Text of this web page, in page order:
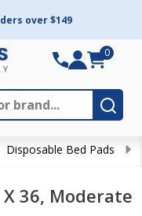
over $149
0
Disposable Bed Pads
36, Moderate